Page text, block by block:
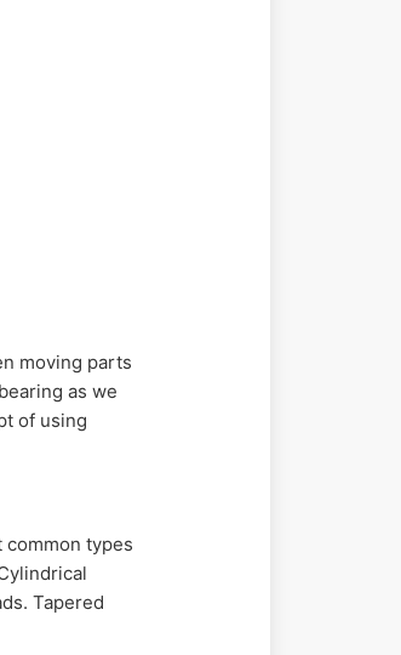
moving parts
as we
of using
types
Tapered